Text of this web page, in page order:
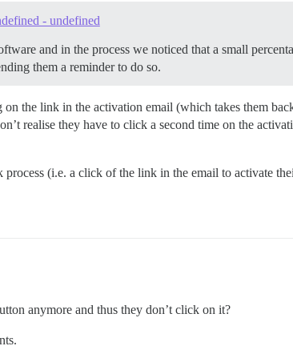
- undefined
and in the process we noticed that a small
them a reminder to do so.
the link in the activation email (which takes them
realise they have to click a second time on the
(i.e. a click of the link in the email to activate
anymore and thus they don’t click on it?